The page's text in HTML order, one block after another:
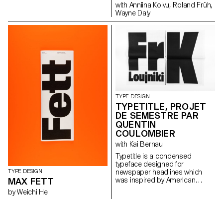
grandfather’s and grandfather’s
with Anniina Koivu, Roland Früh,
Wayne Daly
TYPE DESIGN
MAX FETT
by Weichi He
TYPE DESIGN
TYPETITLE, PROJET
DE SEMESTRE PAR
QUENTIN
COULOMBIER
with Kai Bernau
Typetitle is a condensed
typeface designed for
newspaper headlines which
was inspired by American